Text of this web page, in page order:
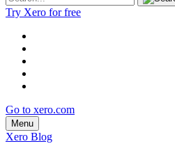
Try Xero for free
Go to xero.com
Menu
Xero Blog